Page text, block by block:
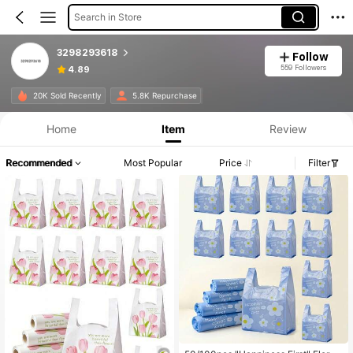
Search in Store
3298293618
4.89
Follow
559 Followers
20K Sold Recently 5.8K Repurchase
Home Item Review
Recommended Most Popular Price Filter